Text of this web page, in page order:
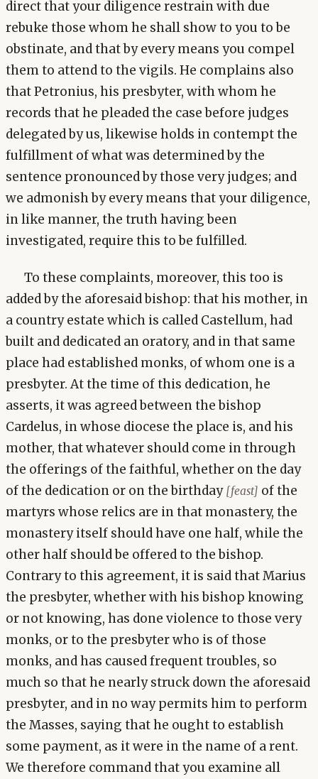
direct that your diligence restrain with due
rebuke those whom he shall show to you to be
obstinate, and that by every means you compel
them to attend to the vigils. He complains also
that Petronius, his presbyter, with whom he
records that he pleaded the case before judges
delegated by us, likewise holds in contempt the
fulfillment of what was determined by the
sentence pronounced by those very judges; and
we admonish by every means that your diligence,
in like manner, the truth having been
investigated, require this to be fulfilled.
To these complaints, moreover, this too is
added by the aforesaid bishop: that his mother, in
a country estate which is called Castellum, had
built and dedicated an oratory, and in that same
place had established monks, of whom one is a
presbyter. At the time of this dedication, he
asserts, it was agreed between the bishop
Cardelus, in whose diocese the place is, and his
mother, that whatever should come in through
the offerings of the faithful, whether on the day
of the dedication or on the birthday [feast] of the
martyrs whose relics are in that monastery, the
monastery itself should have one half, while the
other half should be offered to the bishop.
Contrary to this agreement, it is said that Marius
the presbyter, whether with his bishop knowing
or not knowing, has done violence to those very
monks, or to the presbyter who is of those
monks, and has caused frequent troubles, so
much so that he nearly struck down the aforesaid
presbyter, and in no way permits him to perform
the Masses, saying that he ought to establish
some payment, as it were in the name of a rent.
We therefore command that you examine all